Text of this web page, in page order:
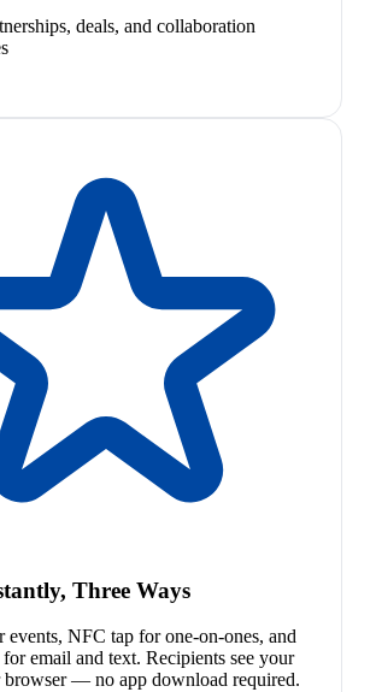
deals, and collaboration
Three Ways
events, NFC tap for one-on-ones, and
email and text. Recipients see your
browser — no app download required.